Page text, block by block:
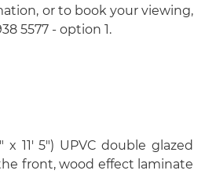
or to book your viewing,
5577 - option 1.
x 11' 5") UPVC double glazed
front, wood effect laminate